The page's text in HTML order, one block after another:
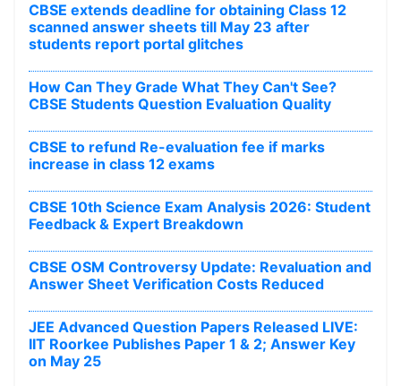
CBSE extends deadline for obtaining Class 12
scanned answer sheets till May 23 after
students report portal glitches
How Can They Grade What They Can't See?
CBSE Students Question Evaluation Quality
CBSE to refund Re-evaluation fee if marks
increase in class 12 exams
CBSE 10th Science Exam Analysis 2026: Student
Feedback & Expert Breakdown
CBSE OSM Controversy Update: Revaluation and
Answer Sheet Verification Costs Reduced
JEE Advanced Question Papers Released LIVE:
IIT Roorkee Publishes Paper 1 & 2; Answer Key
on May 25